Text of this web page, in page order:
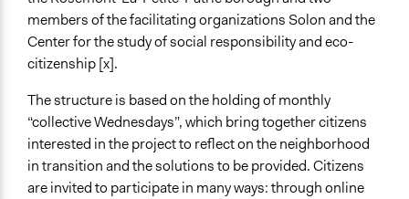
members of the facilitating organizations Solon and the
Center for the study of social responsibility and eco-
citizenship [x].
The structure is based on the holding of monthly
“collective Wednesdays”, which bring together citizens
interested in the project to reflect on the neighborhood
in transition and the solutions to be provided. Citizens
are invited to participate in many ways: through online